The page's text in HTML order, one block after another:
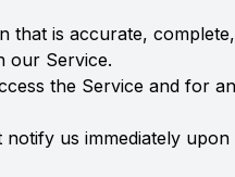
is accurate,
our Service.
the Service and for
us immediately